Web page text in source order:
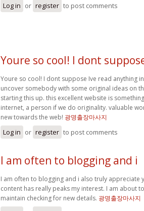
Log in or register to post comments
Youre so cool! I dont
Youre so cool! I dont suppose Ive read anything
uncover somebody with some original ideas on
starting this up. this excellent website is
internet, a person if we do originality. valuable
new towards the web! 광명출장마사지
Log in or register to post comments
I am often to blogging and i
I am often to blogging and i also truly appreciate
content has really peaks my interest. I am about
maintain checking for new details. 광명출장마사지